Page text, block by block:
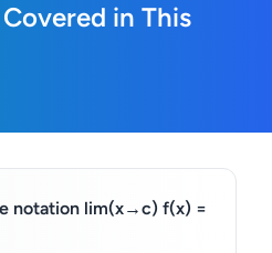
in This
notation lim(x→c) f(x) =